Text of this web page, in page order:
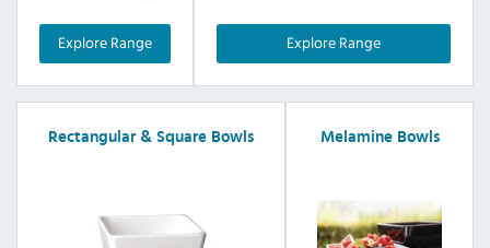
Explore Range Explore Range
Rectangular & Square Bowls Melamine Bowls